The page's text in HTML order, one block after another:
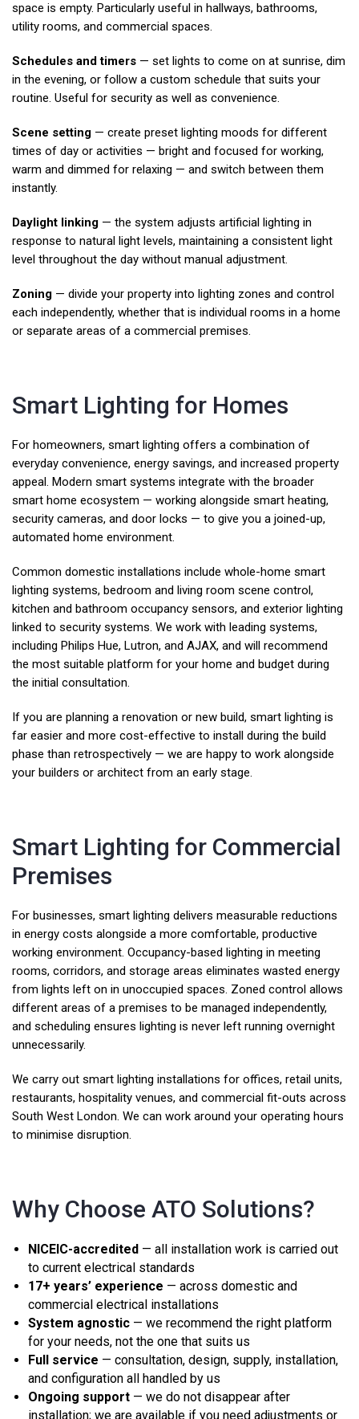
space is empty. Particularly useful in hallways, bathrooms,
utility rooms, and commercial spaces.
Schedules and timers — set lights to come on at sunrise, dim
in the evening, or follow a custom schedule that suits your
routine. Useful for security as well as convenience.
Scene setting — create preset lighting moods for different
times of day or activities — bright and focused for working,
warm and dimmed for relaxing — and switch between them
instantly.
Daylight linking — the system adjusts artificial lighting in
response to natural light levels, maintaining a consistent light
level throughout the day without manual adjustment.
Zoning — divide your property into lighting zones and control
each independently, whether that is individual rooms in a home
or separate areas of a commercial premises.
Smart Lighting for Homes
For homeowners, smart lighting offers a combination of
everyday convenience, energy savings, and increased property
appeal. Modern smart systems integrate with the broader
smart home ecosystem — working alongside smart heating,
security cameras, and door locks — to give you a joined-up,
automated home environment.
Common domestic installations include whole-home smart
lighting systems, bedroom and living room scene control,
kitchen and bathroom occupancy sensors, and exterior lighting
linked to security systems. We work with leading systems,
including Philips Hue, Lutron, and AJAX, and will recommend
the most suitable platform for your home and budget during
the initial consultation.
If you are planning a renovation or new build, smart lighting is
far easier and more cost-effective to install during the build
phase than retrospectively — we are happy to work alongside
your builders or architect from an early stage.
Smart Lighting for Commercial
Premises
For businesses, smart lighting delivers measurable reductions
in energy costs alongside a more comfortable, productive
working environment. Occupancy-based lighting in meeting
rooms, corridors, and storage areas eliminates wasted energy
from lights left on in unoccupied spaces. Zoned control allows
different areas of a premises to be managed independently,
and scheduling ensures lighting is never left running overnight
unnecessarily.
We carry out smart lighting installations for offices, retail units,
restaurants, hospitality venues, and commercial fit-outs across
South West London. We can work around your operating hours
to minimise disruption.
Why Choose ATO Solutions?
NICEIC-accredited — all installation work is carried out
to current electrical standards
17+ years’ experience — across domestic and
commercial electrical installations
System agnostic — we recommend the right platform
for your needs, not the one that suits us
Full service — consultation, design, supply, installation,
and configuration all handled by us
Ongoing support — we do not disappear after
installation; we are available if you need adjustments or